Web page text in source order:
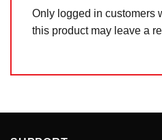
Only logged in customers
this product may leave a